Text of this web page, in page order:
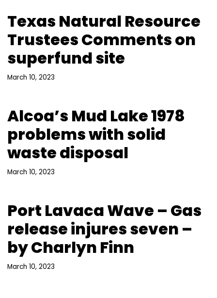
Texas Natural Resource
Trustees Comments on
superfund site
March 10, 2023
Alcoa’s Mud Lake 1978
problems with solid
waste disposal
March 10, 2023
Port Lavaca Wave – Gas
release injures seven –
by Charlyn Finn
March 10, 2023